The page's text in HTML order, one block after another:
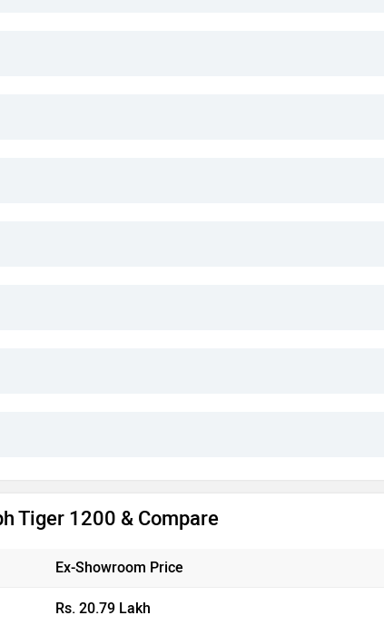
Tiger 1200 & Compare
Ex-Showroom Price
Rs. 20.79 Lakh